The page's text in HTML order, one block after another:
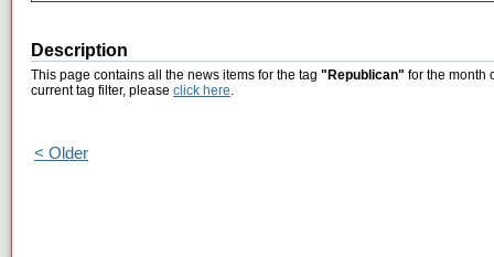
Description
This page contains all the news items for the tag "Republican" for the month
current tag filter, please click here.
< Older